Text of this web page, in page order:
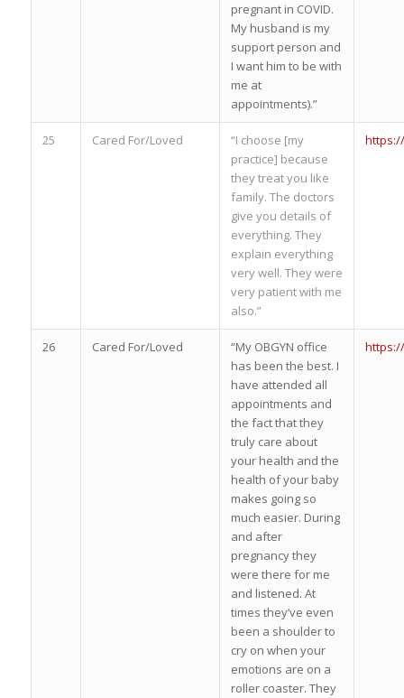
pregnant in COVID.
My husband is my
support person and
I want him to be with
me at
appointments).”
25 Cared For/Loved
“I choose [my
practice] because
they treat you like
family. The doctors
give you details of
everything. They
explain everything
very well. They were
very patient with me
also.”
26 Cared For/Loved
“My OBGYN office
has been the best. I
have attended all
appointments and
the fact that they
truly care about
your health and the
health of your baby
makes going so
much easier. During
and after
pregnancy they
were there for me
and listened. At
times they’ve even
been a shoulder to
cry on when your
emotions are on a
roller coaster. They